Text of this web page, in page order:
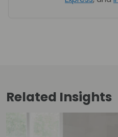
Related Insights